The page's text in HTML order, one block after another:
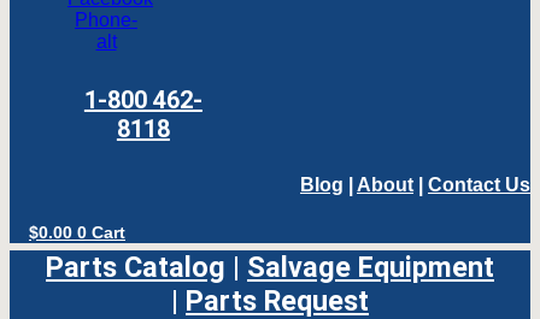
Phone-
alt
1-800 462-
8118
Blog About Contact Us
$0.00 0 Cart
Parts Catalog | Salvage Equipment
| Parts Request